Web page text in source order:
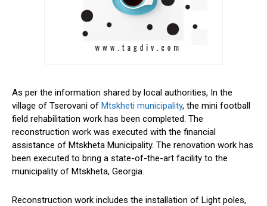
As per the information shared by local authorities, In the
village of Tserovani of Mtskheti municipality, the mini football
field rehabilitation work has been completed. The
reconstruction work was executed with the financial
assistance of Mtskheta Municipality. The renovation work has
been executed to bring a state-of-the-art facility to the
municipality of Mtskheta, Georgia.
Reconstruction work includes the installation of Light poles,